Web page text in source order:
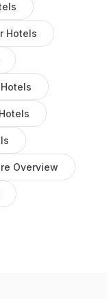
Hotels
Hotels
Hotels
Overview